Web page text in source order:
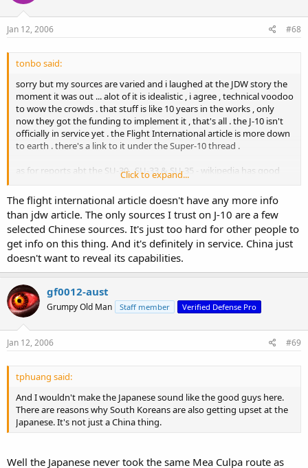
Jan 12, 2006 #68
tonbo said:
sorry but my sources are varied and i laughed at the JDW story the
moment it was out ... alot of it is idealistic , i agree , technical voodoo
to wow the crowds . that stuff is like 10 years in the works , only
now they got the funding to implement it , that's all . the J-10 isn't
officially in service yet . the Flight International article is more down
to earth . there's a link to it under the Super-10 thread .
as for reports abt the SU-30 , SU-33 & SU-35 - wikipedia has good
leads on those , but like the J-10 voodoo stuff , never take it
wholesale .
Click to expand...
The flight international article doesn't have any more info
than jdw article. The only sources I trust on J-10 are a few
selected Chinese sources. It's just too hard for other people to
get info on this thing. And it's definitely in service. China just
doesn't want to reveal its capabilities.
gf0012-aust
Grumpy Old Man Staff member Verified Defense Pro
Jan 12, 2006 #69
tphuang said:
And I wouldn't make the Japanese sound like the good guys here.
There are reasons why South Koreans are also getting upset at the
Japanese. It's not just a China thing.
Well the Japanese never took the same Mea Culpa route as